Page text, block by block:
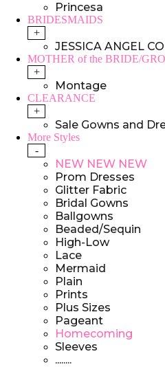
Princesa
BRIDESMAIDS
+
JESSICA ANGEL
MOTHER of the BRIDE/
+
Montage
CLEARANCE
+
Sale Gowns and
More Styles
-
NEW NEW NEW
Prom Dresses
Glitter Fabric
Bridal Gowns
Ballgowns
Beaded/Sequin
High-Low
Lace
Mermaid
Plain
Prints
Plus Sizes
Pageant
Homecoming
Sleeves
........